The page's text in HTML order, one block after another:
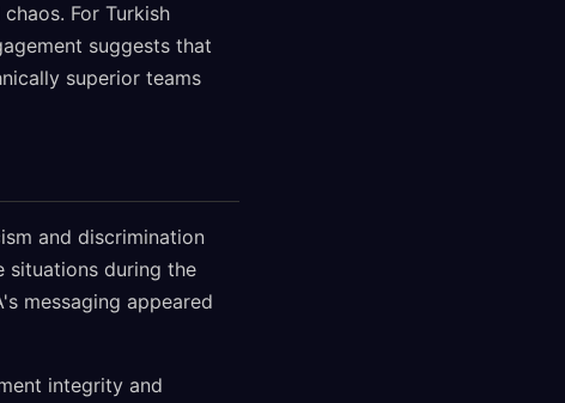
For Turkish
suggests that
superior teams
and discrimination
situations during the
messaging appeared
integrity and